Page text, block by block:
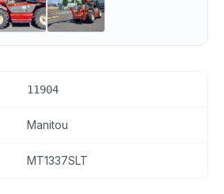
11904
Manitou
MT1337SLT